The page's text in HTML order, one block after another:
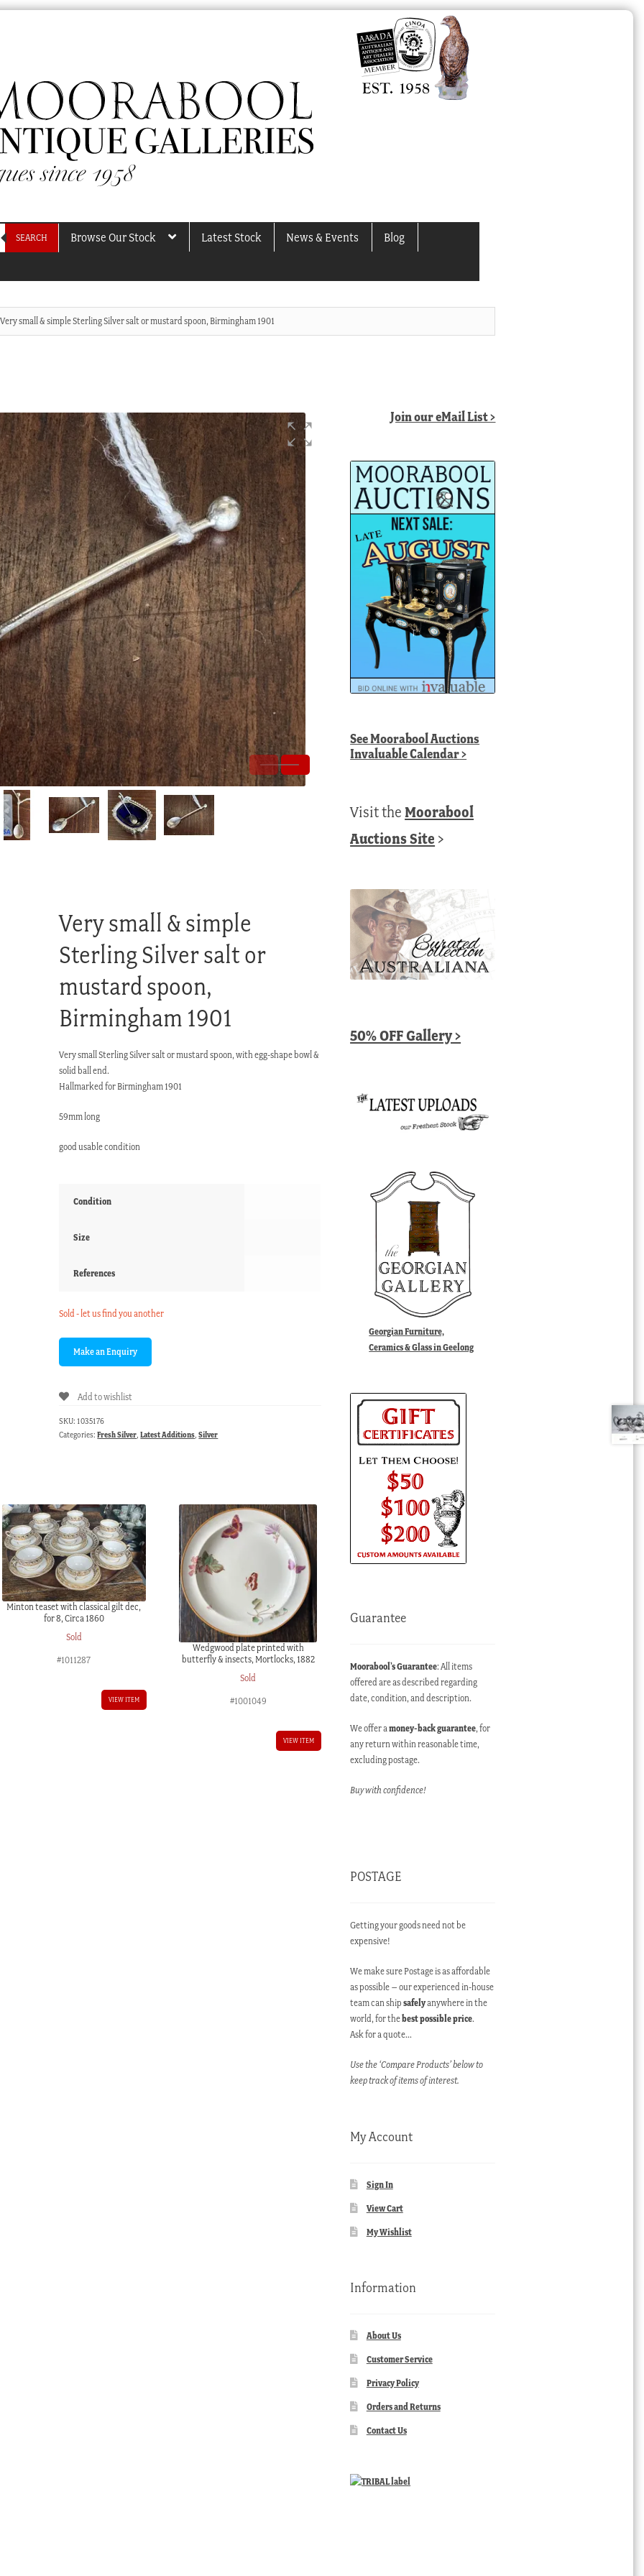
SEARCH Browse Our Stock Latest Stock News & Events Blog
Very small & simple Sterling Silver salt or mustard spoon, Birmingham 1901
Very small & simple
Sterling Silver salt or
mustard spoon,
Birmingham 1901
Very small Sterling Silver salt or mustard spoon, with egg-shape bowl &
solid ball end.
Hallmarked for Birmingham 1901
59mm long
good usable condition
Condition
Size
References
Sold - let us find you another
Add to wishlist
SKU: 1035176
Categories:Fresh Silver,Latest Additions,Silver
Minton teaset with classical gilt dec,
for 8, Circa 1860
Sold
#1011287
VIEW ITEM
Wedgwood plate printed with
butterfly & insects, Mortlocks, 1882
Sold
#1001049
VIEW ITEM
Join our eMail List >
SeeMoorabool Auctions
Invaluable Calendar>
Visit theMoorabool
Auctions Site >
50% OFF Gallery >
Georgian Furniture,
Ceramics & Glass in Geelong
Guarantee
Moorabool’s Guarantee: All items
offered are as described regarding
date, condition, and description.
We offer amoney-back guarantee, for
any return within reasonable time,
excluding postage.
Buy with confidence!
POSTAGE
Getting your goods need not be
expensive!
We make sure Postage is as affordable
as possible – our experienced in-house
team can shipsafelyanywhere in the
world, for thebest possible price.
Ask for a quote…
Use the ‘Compare Products’ below to
keep track of items of interest.
My Account
Sign In
View Cart
My Wishlist
Information
About Us
Customer Service
Privacy Policy
Orders and Returns
Contact Us